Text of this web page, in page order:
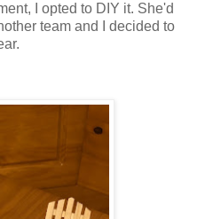
I opted to DIY it. She'd
team and I decided to